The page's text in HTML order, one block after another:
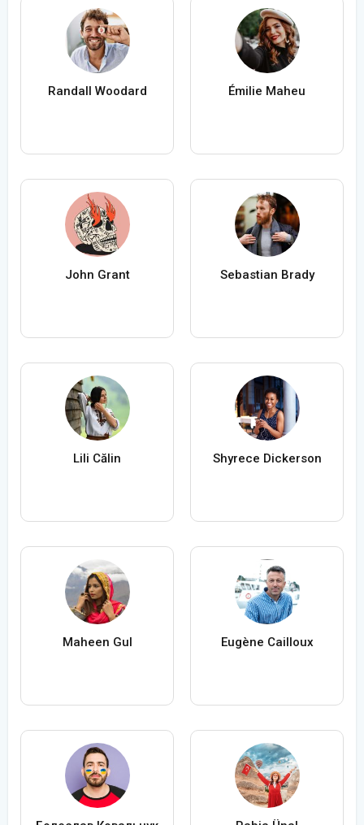
Randall Woodard Émilie Maheu
John Grant Sebastian Brady
Lili Călin Shyrece Dickerson
Maheen Gul Eugène Cailloux